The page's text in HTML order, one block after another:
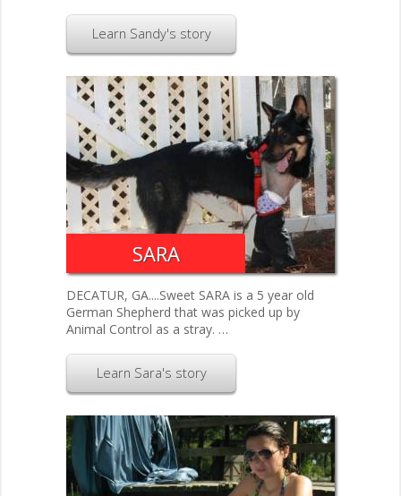
Learn Sandy's story
SARA
DECATUR, GA....Sweet SARA is a 5 year old
German Shepherd that was picked up by
Animal Control as a stray. …
Learn Sara's story